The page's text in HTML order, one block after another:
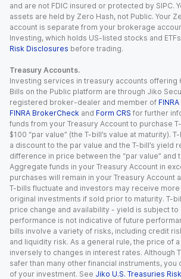
and are not FDIC insured or protected by SIPC.
assets are held by Zero Hash, not Public. Your
account is separate from your brokerage
Investing, which holds US-listed stocks and
Risk Disclosures before trading.
Treasury Accounts.
Investing services in treasury accounts offering
Bills on the Public platform are through Jiko
registered broker-dealer and member of FINRA
FINRA BrokerCheck and Form CRS for further
funds from your Treasury Account to purchase
$100 “par value” (the T-bill’s value at maturity).
a discount to the par value and the T-bill’s yield
difference in price between the “par value” and
Aggregate funds in your Treasury Account in
purchases will remain in your Treasury Account
T-bills fluctuate and investors may receive
original investments if sold prior to maturity. T-
price change and availability - yield is subject to
performance is not indicative of future
bills involve a variety of risks, including credit
and liquidity risk. As a general rule, the price of
inversely to changes in interest rates. Although
safer than many other financial instruments, you
of your investment. See Jiko U.S. Treasuries